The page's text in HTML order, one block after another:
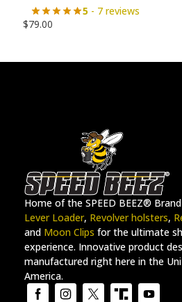
5 - 7 reviews
$79.00
Home of the SPEED BEEZ® Brand
Lever Loader, Revolver holsters,
and Moon Clips for the ultimate
experience. Innovative product
manufactured right here in the
America.